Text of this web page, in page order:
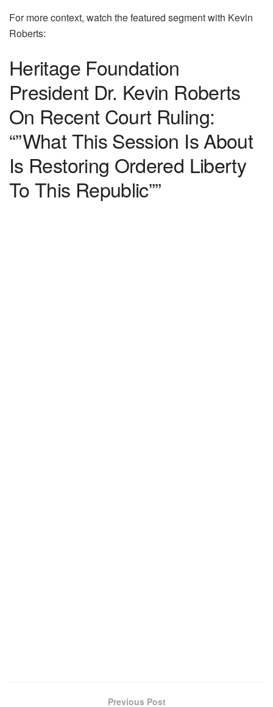
For more context, watch the featured segment with Kevin
Roberts:
Heritage Foundation
President Dr. Kevin Roberts
On Recent Court Ruling:
“”What This Session Is About
Is Restoring Ordered Liberty
To This Republic””
Previous Post